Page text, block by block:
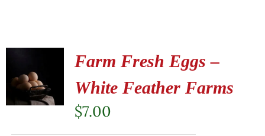
Farm Fresh Eggs –
White Feather Farms
$7.00